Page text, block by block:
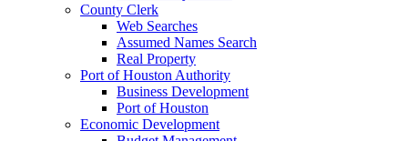
County Clerk
Web Searches
Assumed Names Search
Real Property
Port of Houston Authority
Business Development
Port of Houston
Economic Development